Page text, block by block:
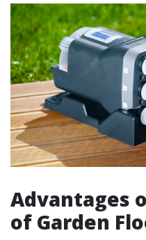
Advantages
of Garden